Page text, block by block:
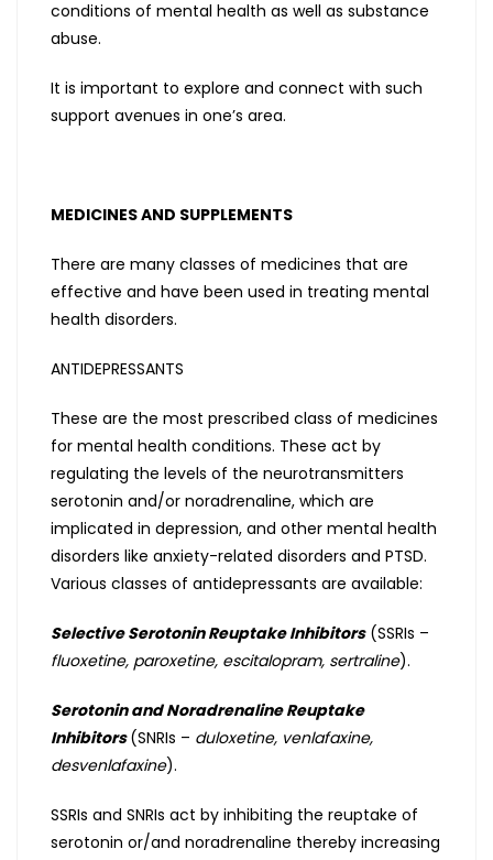
conditions of mental health as well as substance
abuse.
It is important to explore and connect with such
support avenues in one’s area.
MEDICINES AND SUPPLEMENTS
There are many classes of medicines that are
effective and have been used in treating mental
health disorders.
ANTIDEPRESSANTS
These are the most prescribed class of medicines
for mental health conditions. These act by
regulating the levels of the neurotransmitters
serotonin and/or noradrenaline, which are
implicated in depression, and other mental health
disorders like anxiety-related disorders and PTSD.
Various classes of antidepressants are available:
Selective Serotonin Reuptake Inhibitors(SSRIs –
fluoxetine, paroxetine, escitalopram, sertraline).
Serotonin and Noradrenaline Reuptake
Inhibitors(SNRIs – duloxetine, venlafaxine,
desvenlafaxine).
SSRIs and SNRIs act by inhibiting the reuptake of
serotonin or/and noradrenaline thereby increasing